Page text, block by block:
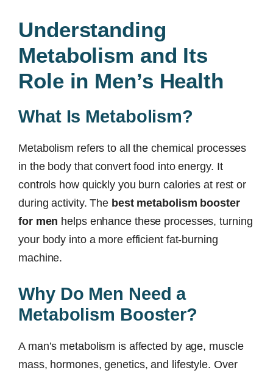
Understanding
Metabolism and Its
Role in Men’s Health
What Is Metabolism?
Metabolism refers to all the chemical processes
in the body that convert food into energy. It
controls how quickly you burn calories at rest or
during activity. The best metabolism booster
for men helps enhance these processes, turning
your body into a more efficient fat-burning
machine.
Why Do Men Need a
Metabolism Booster?
A man’s metabolism is affected by age, muscle
mass, hormones, genetics, and lifestyle. Over